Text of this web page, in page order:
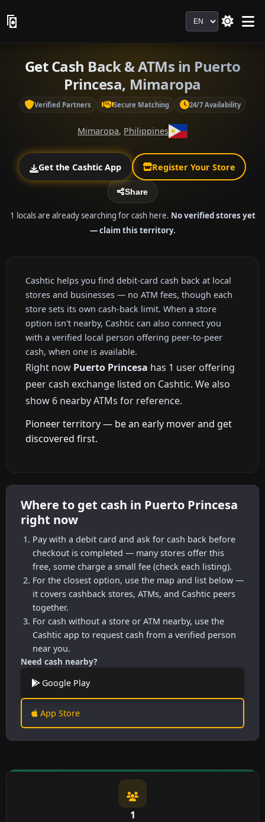
Language
Get Cash Back & ATMs in Puerto
Princesa, Mimaropa
Verified Partners Secure Matching 24/7 Availability
Mimaropa, Philippines
Get the Cashtic App Register Your Store
Share
1 locals are already searching for cash here. No verified stores yet
— claim this territory.
Cashtic helps you find debit-card cash back at local
stores and businesses — no ATM fees, though each
store sets its own cash-back limit. When a store
option isn't nearby, Cashtic can also connect you
with a verified local person offering peer-to-peer
cash, when one is available.
Right now Puerto Princesa has 1 user offering
peer cash exchange listed on Cashtic. We also
show 6 nearby ATMs for reference.
Pioneer territory — be an early mover and get
discovered first.
Where to get cash in Puerto Princesa
right now
Pay with a debit card and ask for cash back before
checkout is completed — many stores offer this
free, some charge a small fee (check each listing).
For the closest option, use the map and list below —
it covers cashback stores, ATMs, and Cashtic peers
together.
For cash without a store or ATM nearby, use the
Cashtic app to request cash from a verified person
near you.
Need cash nearby?
Google Play
App Store
1